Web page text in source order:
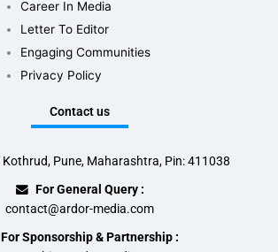
Career In Media
Letter To Editor
Engaging Communities
Privacy Policy
Contact us
Kothrud, Pune, Maharashtra, Pin: 411038
For General Query :
contact@ardor-media.com
For Sponsorship & Partnership :